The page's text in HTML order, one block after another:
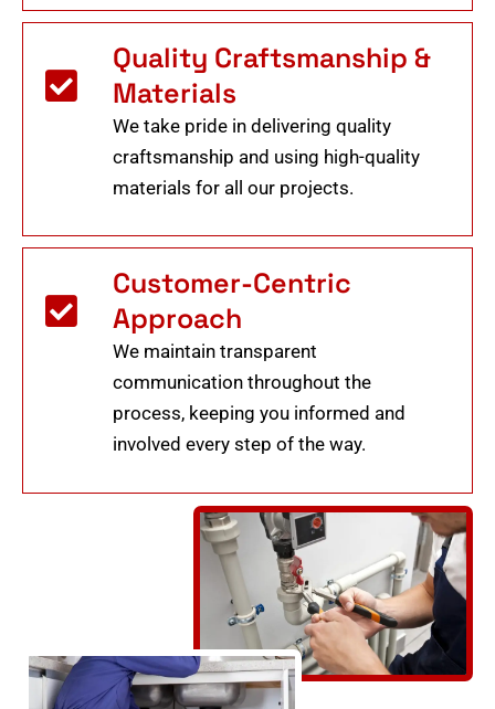
Quality Craftsmanship &
Materials
We take pride in delivering quality
craftsmanship and using high-quality
materials for all our projects.
Customer-Centric
Approach
We maintain transparent
communication throughout the
process, keeping you informed and
involved every step of the way.